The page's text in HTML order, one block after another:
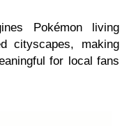
Pokémon living
cityscapes, making
for local fans